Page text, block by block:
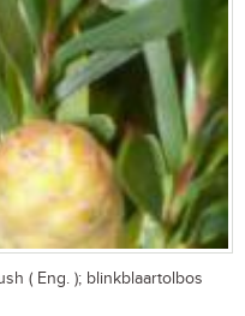
( Eng. ); blinkblaartolbos